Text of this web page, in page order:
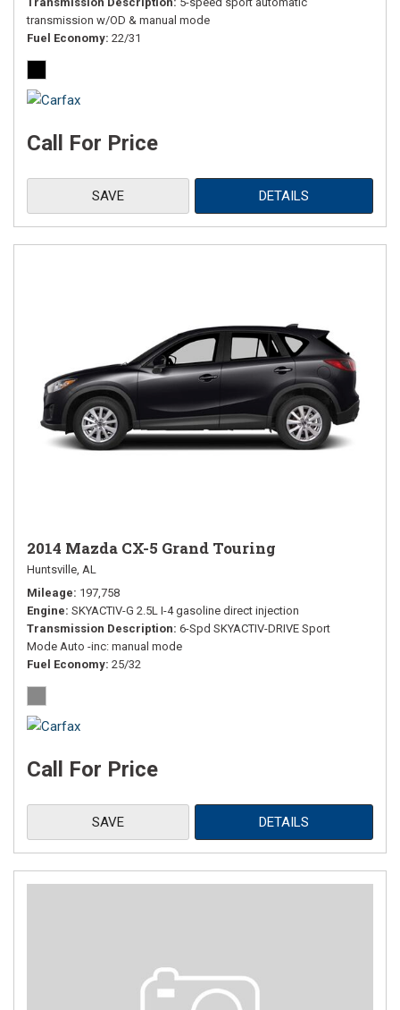
transmission w/OD & manual mode
Fuel Economy 22/31
Call For Price
SAVE DETAILS
2014 Mazda CX-5 Grand Touring
Huntsville, AL
Mileage 197,758
Engine SKYACTIV-G 2.5L I-4 gasoline direct injection
Transmission Description 6-Spd SKYACTIV-DRIVE Sport
Mode Auto -inc: manual mode
Fuel Economy 25/32
Call For Price
SAVE DETAILS